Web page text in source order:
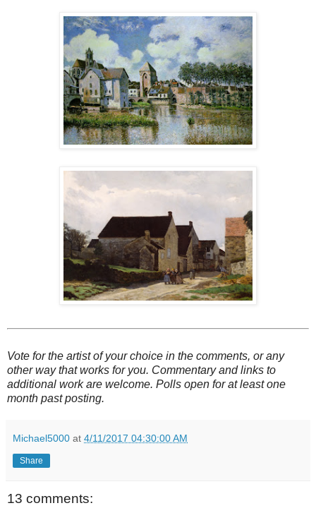
Vote for the artist of your choice in the comments, or any
other way that works for you. Commentary and links to
additional work are welcome. Polls open for at least one
month past posting.
Michael5000 at 4/11/2017 04:30:00 AM
Share
13 comments: